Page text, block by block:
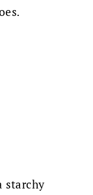
starchy